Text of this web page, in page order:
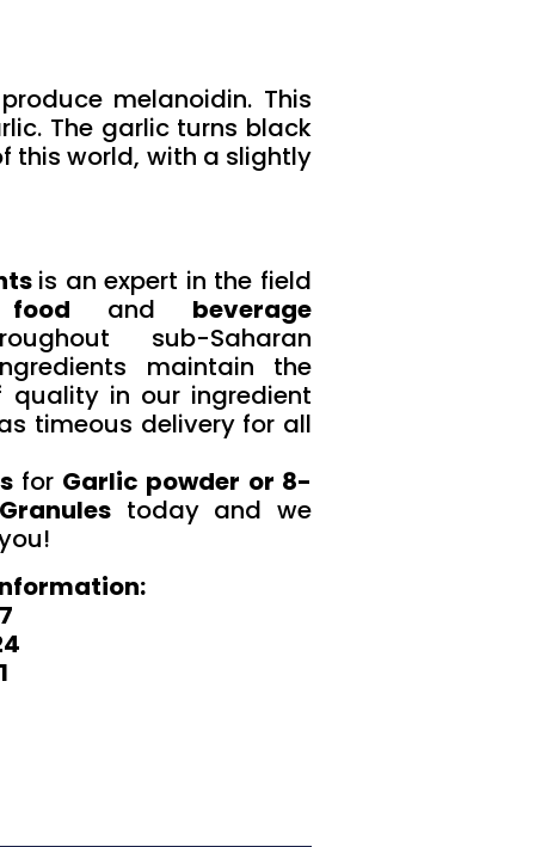
melanoidin. This
The garlic turns black
this world, with a slightly
is an expert in the field
and beverage
sub-Saharan
maintain the
quality in our ingredient
timeous delivery for all
for Garlic powder or 8-
today and we